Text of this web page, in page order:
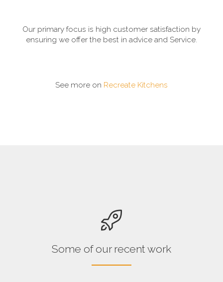
Our primary focus is high customer satisfaction by
ensuring we offer the best in advice and Service.
See more on Recreate Kitchens
Some of our recent work